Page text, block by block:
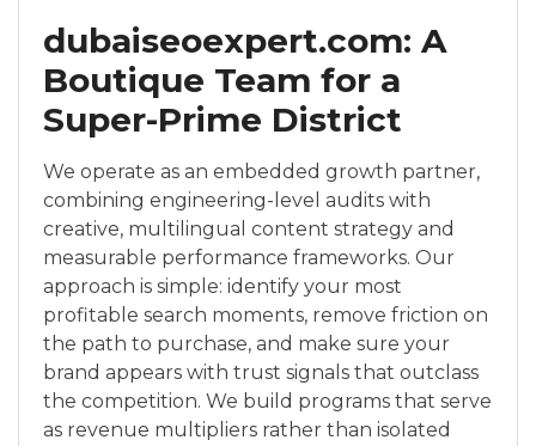
dubaiseoexpert.com: A
Boutique Team for a
Super-Prime District
We operate as an embedded growth partner,
combining engineering-level audits with
creative, multilingual content strategy and
measurable performance frameworks. Our
approach is simple: identify your most
profitable search moments, remove friction on
the path to purchase, and make sure your
brand appears with trust signals that outclass
the competition. We build programs that serve
as revenue multipliers rather than isolated